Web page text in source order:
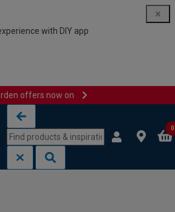
with DIY app
offers now on
0